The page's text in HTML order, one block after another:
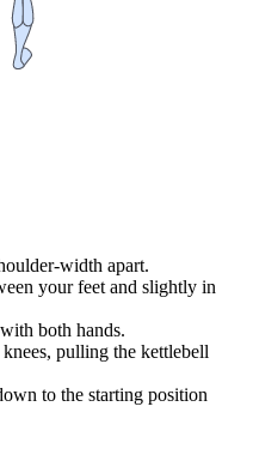
width apart.
your feet and slightly in
both hands.
pulling the kettlebell
to the starting position